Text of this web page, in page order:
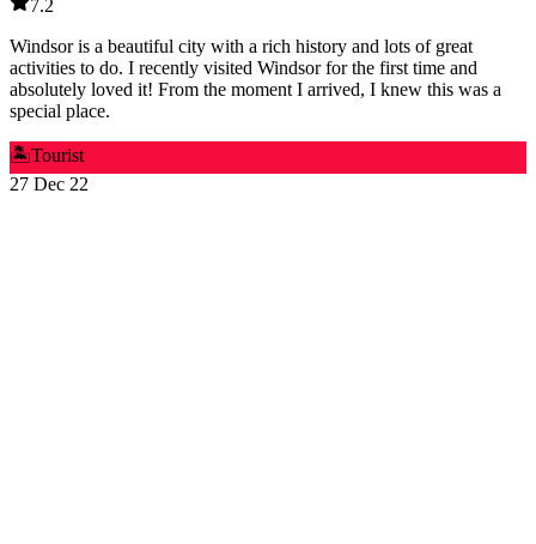
7.2
Windsor is a beautiful city with a rich history and lots of great
activities to do. I recently visited Windsor for the first time and
absolutely loved it! From the moment I arrived, I knew this was a
special place.
🏝️Tourist
27 Dec 22